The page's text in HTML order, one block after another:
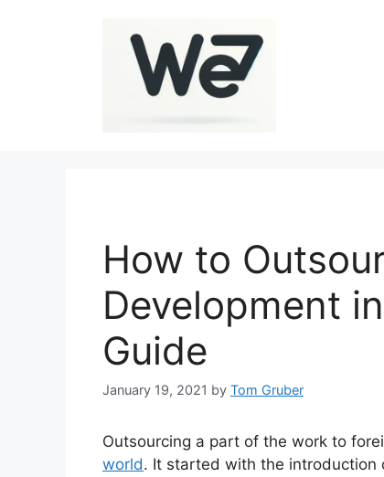
How to
Development
Guide
January 19, 2021 by Tom Gruber
Outsourcing a part of the work to
world. It started with the introduction